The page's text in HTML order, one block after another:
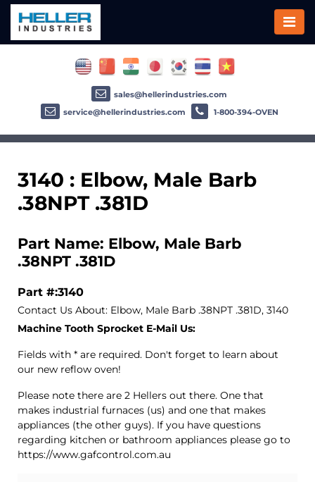
3140 : Elbow, Male Barb
.38NPT .381D
Part Name: Elbow, Male Barb
.38NPT .381D
Part #:3140
Contact Us About: Elbow, Male Barb .38NPT .381D, 3140
Machine Tooth Sprocket E-Mail Us:
Fields with * are required. Don't forget to learn about
our new reflow oven!
Please note there are 2 Hellers out there. One that
makes industrial furnaces (us) and one that makes
appliances (the other guys). If you have questions
regarding kitchen or bathroom appliances please go to
https://www.gafcontrol.com.au
sales@hellerindustries.com
service@hellerindustries.com
1-800-394-OVEN